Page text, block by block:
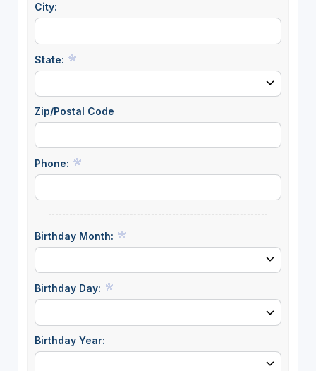
City:
State:
Zip/Postal Code
Phone:
Birthday Month:
Birthday Day:
Birthday Year: